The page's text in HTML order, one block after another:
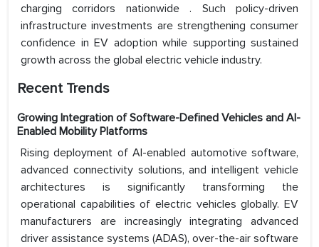
charging corridors nationwide . Such policy-driven
infrastructure investments are strengthening consumer
confidence in EV adoption while supporting sustained
growth across the global electric vehicle industry.
Recent Trends
Growing Integration of Software-Defined Vehicles and AI-
Enabled Mobility Platforms
Rising deployment of AI-enabled automotive software,
advanced connectivity solutions, and intelligent vehicle
architectures is significantly transforming the
operational capabilities of electric vehicles globally. EV
manufacturers are increasingly integrating advanced
driver assistance systems (ADAS), over-the-air software